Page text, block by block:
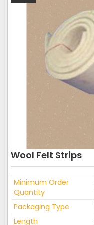
Wool Felt Strips
Minimum Order
Quantity
Packaging Type
Length